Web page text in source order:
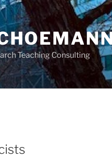
Teaching Consulting